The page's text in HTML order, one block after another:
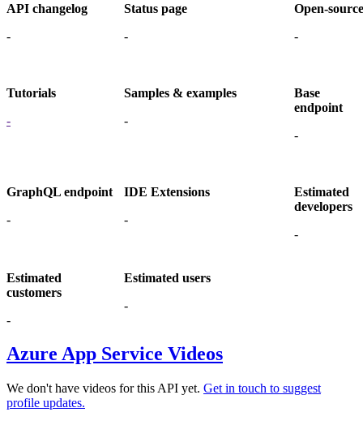
API changelog
-
Status page
-
Open-source
-
Tutorials
-
Samples & examples
-
Base
endpoint
-
GraphQL endpoint
-
IDE Extensions
-
Estimated
developers
-
Estimated
customers
-
Estimated users
-
Azure App Service Videos
We don't have videos for this API yet. Get in touch to suggest
profile updates.